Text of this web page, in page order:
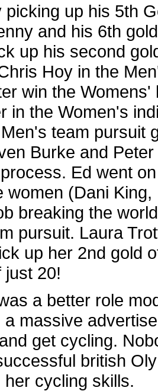
up his 5th
and his 6th
up his second
Hoy in the
win the
in the Women's
team pursuit
Burke and
Ed went
women (Dani
breaking the
pursuit. Laura
up her 2nd gold
just 20!
a better role
a massive
get cycling.
british
cycling skills.